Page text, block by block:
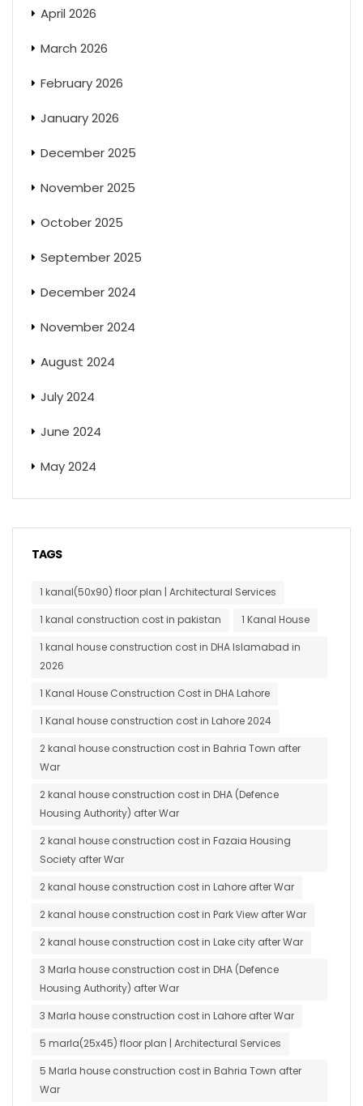
April 2026
March 2026
February 2026
January 2026
December 2025
November 2025
October 2025
September 2025
December 2024
November 2024
August 2024
July 2024
June 2024
May 2024
TAGS
1 kanal(50x90) floor plan | Architectural Services
1 kanal construction cost in pakistan
1 Kanal House
1 kanal house construction cost in DHA Islamabad in
2026
1 Kanal House Construction Cost in DHA Lahore
1 Kanal house construction cost in Lahore 2024
2 kanal house construction cost in Bahria Town after
War
2 kanal house construction cost in DHA (Defence
Housing Authority) after War
2 kanal house construction cost in Fazaia Housing
Society after War
2 kanal house construction cost in Lahore after War
2 kanal house construction cost in Park View after War
2 kanal house construction cost in Lake city after War
3 Marla house construction cost in DHA (Defence
Housing Authority) after War
3 Marla house construction cost in Lahore after War
5 marla(25x45) floor plan | Architectural Services
5 Marla house construction cost in Bahria Town after
War